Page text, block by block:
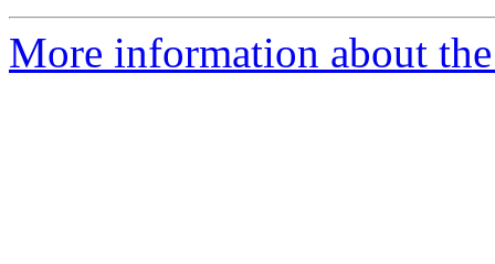
More information about